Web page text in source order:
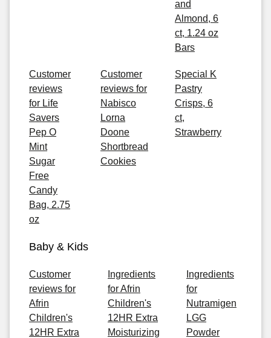
and
Almond, 6
ct, 1.24 oz
Bars
Customer
reviews
for Life
Savers
Pep O
Mint
Sugar
Free
Candy
Bag, 2.75
oz
Customer
reviews for
Nabisco
Lorna
Doone
Shortbread
Cookies
Special K
Pastry
Crisps, 6
ct,
Strawberry
Baby & Kids
Customer
reviews for
Afrin
Children's
12HR Extra
Ingredients
for Afrin
Children's
12HR Extra
Moisturizing
Ingredients
for
Nutramigen
LGG
Powder